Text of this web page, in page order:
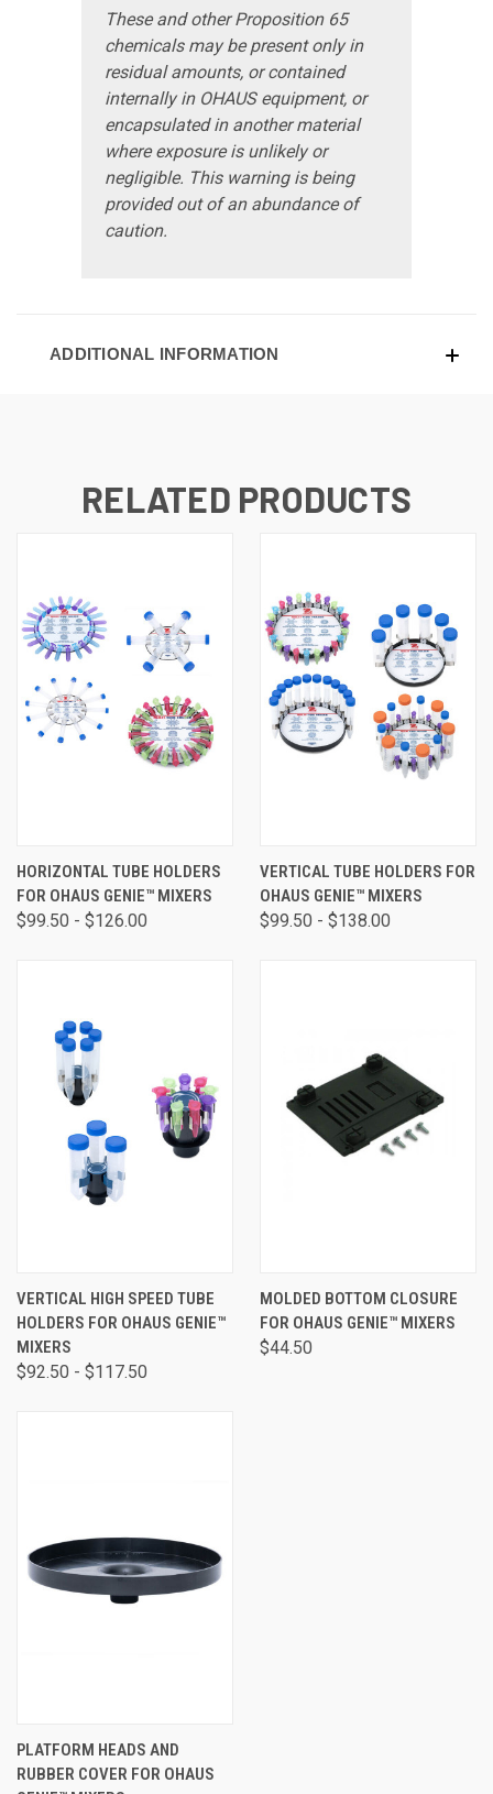
These and other Proposition 65
chemicals may be present only in
residual amounts, or contained
internally in OHAUS equipment, or
encapsulated in another material
where exposure is unlikely or
negligible. This warning is being
provided out of an abundance of
caution.
ADDITIONAL INFORMATION
RELATED PRODUCTS
HORIZONTAL TUBE HOLDERS
FOR OHAUS GENIE™ MIXERS
$99.50 - $126.00
VERTICAL TUBE HOLDERS FOR
OHAUS GENIE™ MIXERS
$99.50 - $138.00
VERTICAL HIGH SPEED TUBE
HOLDERS FOR OHAUS GENIE™
MIXERS
$92.50 - $117.50
MOLDED BOTTOM CLOSURE
FOR OHAUS GENIE™ MIXERS
$44.50
PLATFORM HEADS AND
RUBBER COVER FOR OHAUS